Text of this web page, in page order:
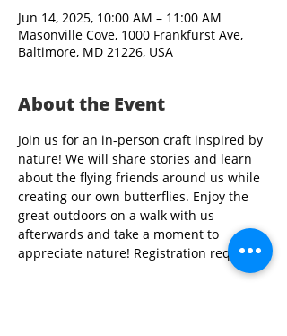
Jun 14, 2025, 10:00 AM – 11:00 AM
Masonville Cove, 1000 Frankfurst Ave,
Baltimore, MD 21226, USA
About the Event
Join us for an in-person craft inspired by
nature! We will share stories and learn
about the flying friends around us while
creating our own butterflies. Enjoy the
great outdoors on a walk with us
afterwards and take a moment to
appreciate nature! Registration required.